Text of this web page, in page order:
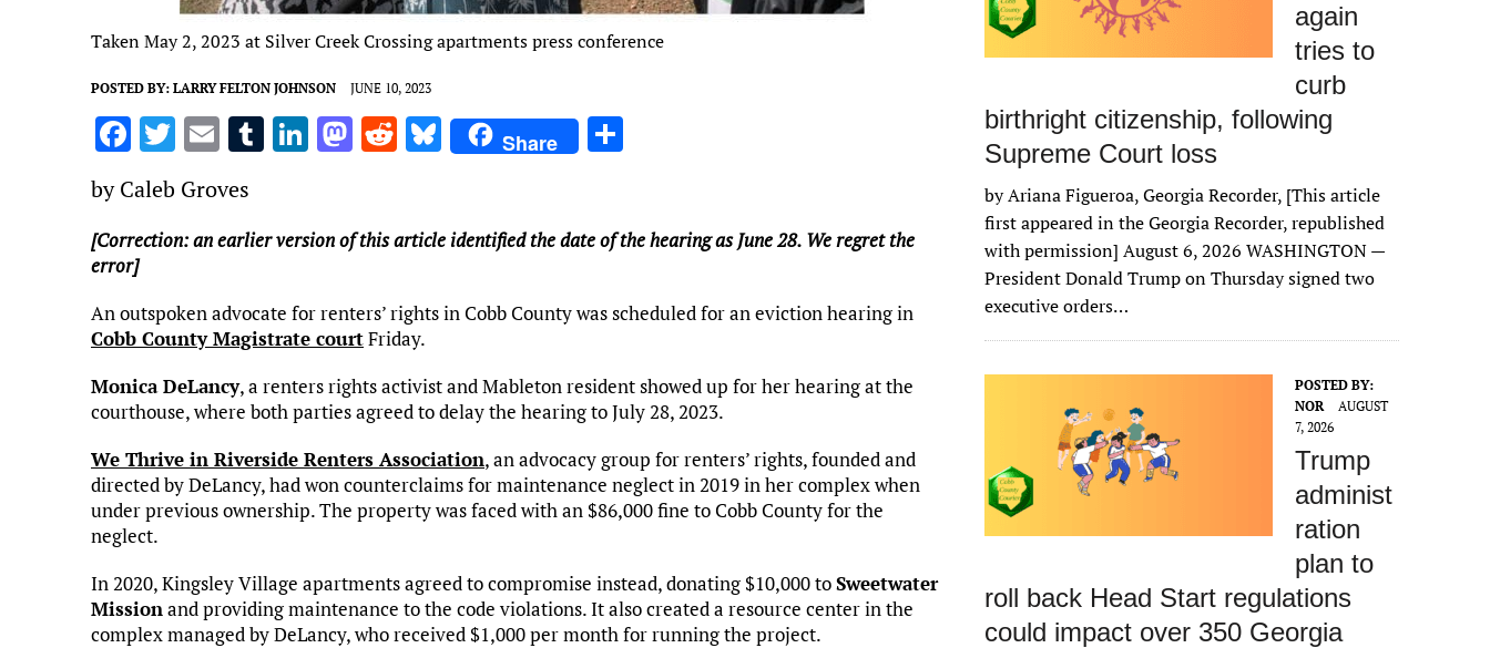
Taken May 2, 2023 at Silver Creek Crossing apartments press conference
POSTED BY: LARRY FELTON JOHNSON JUNE 10, 2023
F
a
ce
b
o
o
k
T
w
it
te
E
ai
l
T
bl
Li
e
n
M
d
n
R
di
Bl
u
k
Share
e
by Caleb Groves
[Correction: an earlier version of this article identified the date of the hearing as June 28. We regret the
error]
An outspoken advocate for renters’ rights in Cobb County was scheduled for an eviction hearing in
Cobb County Magistrate courtFriday.
Monica DeLancy, a renters rights activist and Mableton resident showed up for her hearing at the
courthouse, where both parties agreed to delay the hearing to July 28, 2023.
We Thrive in Riverside Renters Association, an advocacy group for renters’ rights, founded and
directed by DeLancy, had won counterclaims for maintenance neglect in 2019 in her complex when
under previous ownership. The property was faced with an $86,000 fine to Cobb County for the
neglect.
In 2020, Kingsley Village apartments agreed to compromise instead, donating $10,000 toSweetwater
Missionand providing maintenance to the code violations. It also created a resource center in the
complex managed by DeLancy, who received $1,000 per month for running the project.
again
tries to
curb
birthright citizenship, following
Supreme Court loss
by Ariana Figueroa, Georgia Recorder, [This article
first appeared in the Georgia Recorder, republished
with permission] August 6, 2026 WASHINGTON —
President Donald Trump on Thursday signed two
executive orders…
POSTED BY:
NOR
AUGUST
7, 2026
Trump
administ
ration
plan to
roll back Head Start regulations
could impact over 350 Georgia